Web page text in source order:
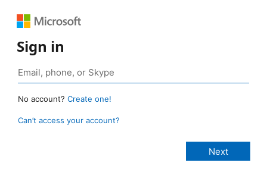
Sign in
No account? Create one!
Can’t access your account?